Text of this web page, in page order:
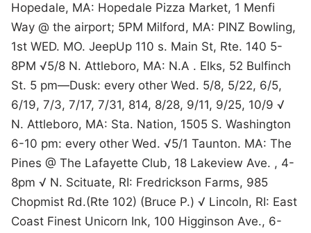
Hopedale, MA: Hopedale Pizza Market, 1 Menfi
Way @ the airport; 5PM Milford, MA: PINZ Bowling,
1st WED. MO. JeepUp 110 s. Main St, Rte. 140 5-
8PM √5/8 N. Attleboro, MA: N.A . Elks, 52 Bulfinch
St. 5 pm—Dusk: every other Wed. 5/8, 5/22, 6/5,
6/19, 7/3, 7/17, 7/31, 814, 8/28, 9/11, 9/25, 10/9 √
N. Attleboro, MA: Sta. Nation, 1505 S. Washington
6-10 pm: every other Wed. √5/1 Taunton. MA: The
Pines @ The Lafayette Club, 18 Lakeview Ave. , 4-
8pm √ N. Scituate, RI: Fredrickson Farms, 985
Chopmist Rd.(Rte 102) (Bruce P.) √ Lincoln, RI: East
Coast Finest Unicorn Ink, 100 Higginson Ave., 6-